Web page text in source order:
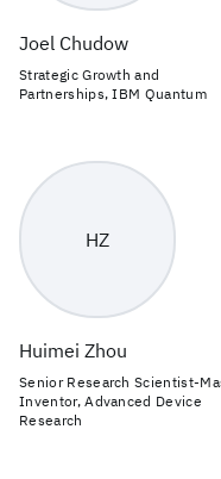
Joel Chudow
Strategic Growth and
Partnerships, IBM Quantum
HZ
Huimei Zhou
Senior Research Scientist-
Inventor, Advanced Device
Research